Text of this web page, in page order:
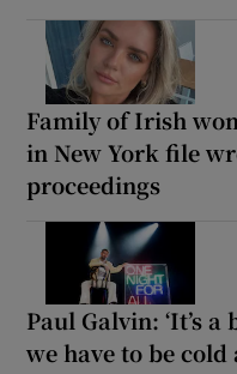
Family of Irish
in New York file
proceedings
Paul Galvin: ‘It’s
we have to be cold